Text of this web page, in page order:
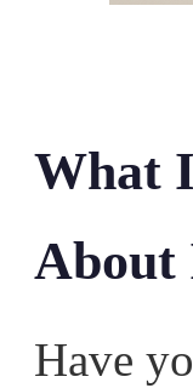
What
About
Have